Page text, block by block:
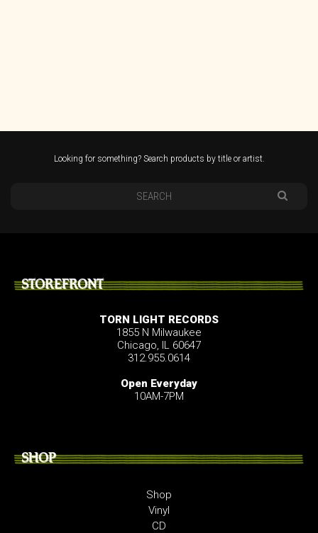
Looking for something? Search products by title or artist.
STOREFRONT
TORN LIGHT RECORDS
1855 N Milwaukee
Chicago, IL 60647
312.955.0614
Open Everyday
10AM-7PM
SHOP
Shop
Vinyl
CD